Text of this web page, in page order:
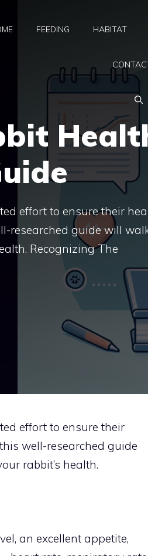
FEEDING HABITAT
effort to ensure their
researched guide will
Recognizing The
effort to ensure their
well-researched guide
rabbit’s health.
an excellent appetite,